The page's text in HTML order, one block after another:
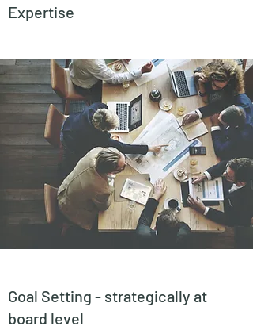
Expertise
Goal Setting - strategically at
board level